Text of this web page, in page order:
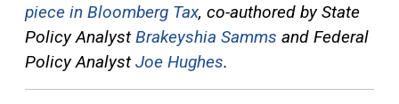
piece in Bloomberg Tax, co-authored by State
Policy AnalystBrakeyshia Samms and Federal
Policy AnalystJoe Hughes.